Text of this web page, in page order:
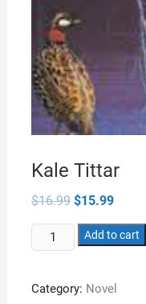
Kale Tittar
$16.99 Original
price
was:
$16.99.
$15.99Current
is:
$15.99.
Kale
Tittar
Add to cart
Category: Novel